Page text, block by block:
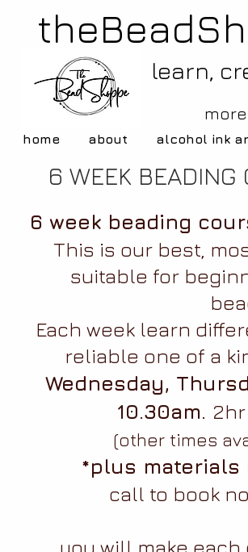
learn,
home about alcohol ink
6 week beading
This is our best,
suitable for
Each week learn
reliable one of a
Wednesday,
10.30am.
(other times
*plus materials
call to book
you will make
6 WEEK BEADING